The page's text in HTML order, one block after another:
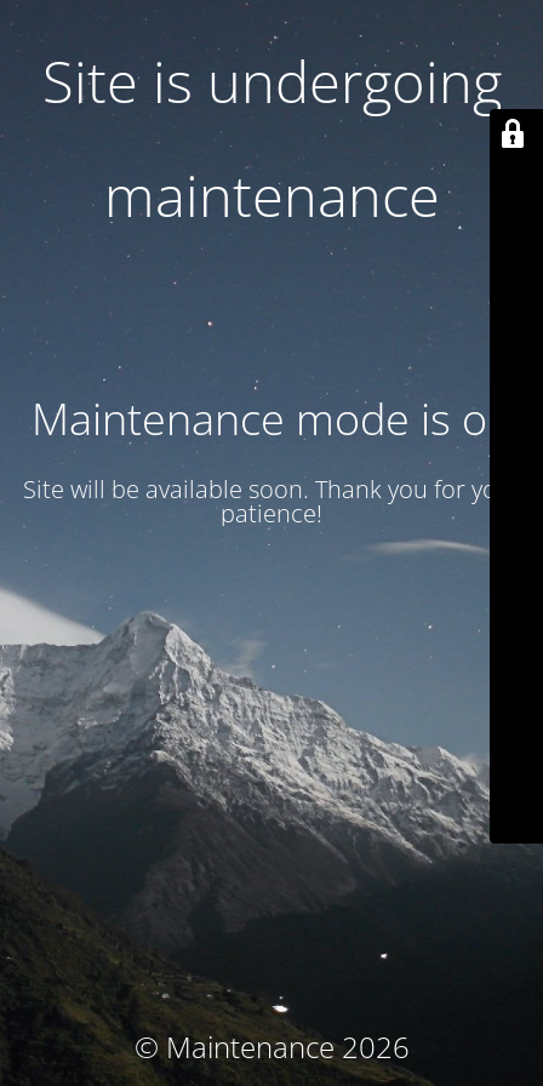
Site is undergoing
maintenance
Maintenance mode is on
Site will be available soon. Thank you for your
patience!
© Maintenance 2026